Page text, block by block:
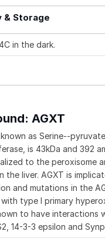
& Storage
in the dark.
AGXT
as Serine--pyruvate
is 43kDa and 392
to the peroxisome
the liver. AGXT is
and mutations in the
type I primary
to have interactions
14-3-3 epsilon and